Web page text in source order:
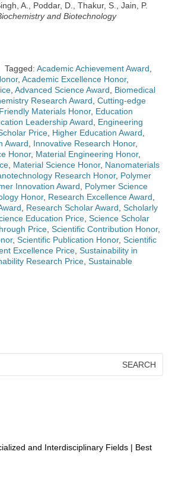
A., Poddar, D., Thakur, S., Jain, P.
and Biotechnology
Tagged: Academic Achievement Award
, Academic Excellence Honor,
Advanced Science Award
Biomedical
Research Award Cutting-edge
Materials Honor, Education
Leadership Award
Engineering
Price Higher Education Award
Award
Innovative Research Honor,
Honor, Material Engineering Honor,
Material Science Honor, Nanomaterials
Research Honor, Polymer
Innovation Award
Polymer Science
Honor, Research Excellence Award
Research Scholar Award Scholarly
Education Price Science Scholar
Price Scientific Contribution Honor,
, Scientific Publication Honor, Scientific
Excellence Price Sustainability in
Research Price Sustainable
and Interdisciplinary Fields | Best